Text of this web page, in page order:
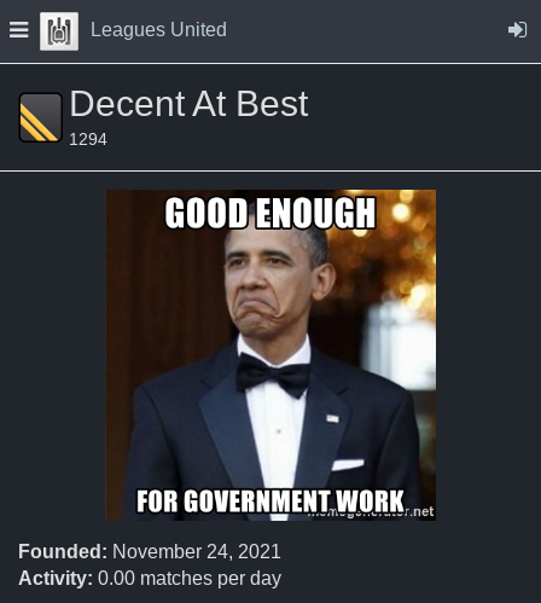
Skip to Content
Press space to open navigation menu
Leagues United
Decent At Best
1294
Founded: November 24, 2021
Activity: 0.00 matches per day